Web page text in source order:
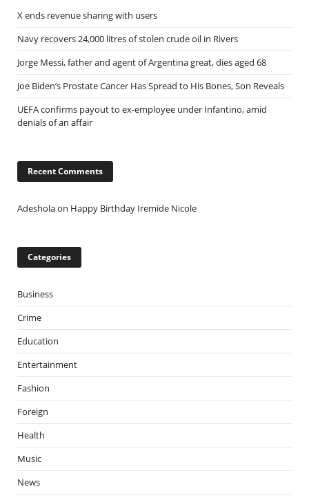
X ends revenue sharing with users
Navy recovers 24,000 litres of stolen crude oil in Rivers
Jorge Messi, father and agent of Argentina great, dies aged 68
Joe Biden’s Prostate Cancer Has Spread to His Bones, Son Reveals
UEFA confirms payout to ex-employee under Infantino, amid
denials of an affair
Recent Comments
Adesholaon Happy Birthday Iremide Nicole
Categories
Business
Crime
Education
Entertainment
Fashion
Foreign
Health
Music
News